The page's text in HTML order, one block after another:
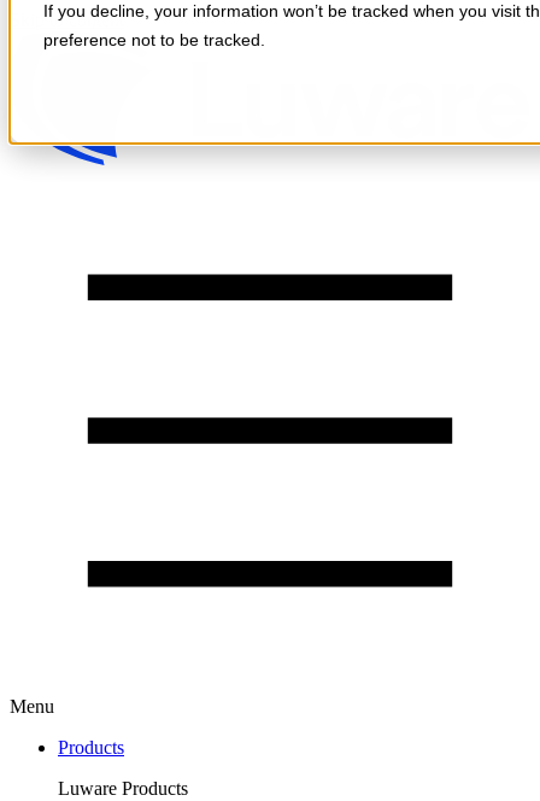
If you decline, your information won’t be tracked when you visit
preference not to be tracked.
Skip to content
Menu
Products
Luware Products